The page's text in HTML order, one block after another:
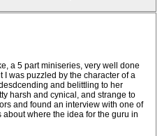
a 5 part miniseries, very well done
I was puzzled by the character of a
and belittling to her
harsh and cynical, and strange to
and found an interview with one of
where the idea for the guru in